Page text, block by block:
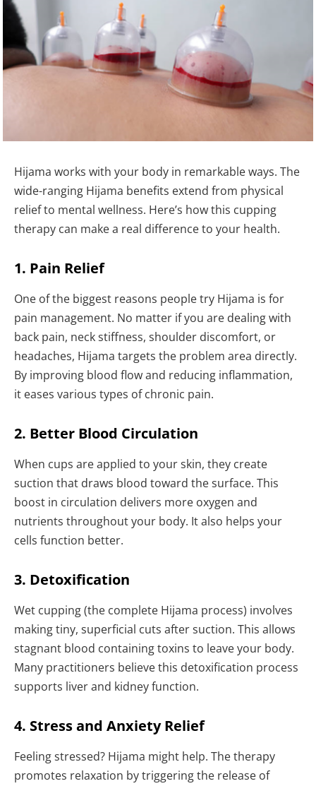
Hijama works with your body in remarkable ways. The
wide-ranging Hijama benefits extend from physical
relief to mental wellness. Here’s how this cupping
therapy can make a real difference to your health.
1. Pain Relief
One of the biggest reasons people try Hijama is for
pain management. No matter if you are dealing with
back pain, neck stiffness, shoulder discomfort, or
headaches, Hijama targets the problem area directly.
By improving blood flow and reducing inflammation,
it eases various types of chronic pain.
2. Better Blood Circulation
When cups are applied to your skin, they create
suction that draws blood toward the surface. This
boost in circulation delivers more oxygen and
nutrients throughout your body. It also helps your
cells function better.
3. Detoxification
Wet cupping (the complete Hijama process) involves
making tiny, superficial cuts after suction. This allows
stagnant blood containing toxins to leave your body.
Many practitioners believe this detoxification process
supports liver and kidney function.
4. Stress and Anxiety Relief
Feeling stressed? Hijama might help. The therapy
promotes relaxation by triggering the release of